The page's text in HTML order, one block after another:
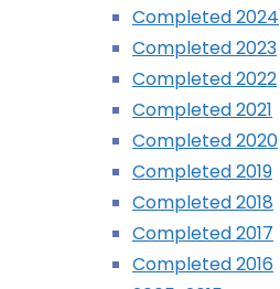
Completed 2024
Completed 2023
Completed 2022
Completed 2021
Completed 2020
Completed 2019
Completed 2018
Completed 2017
Completed 2016
Amazing Miner Dig Deep